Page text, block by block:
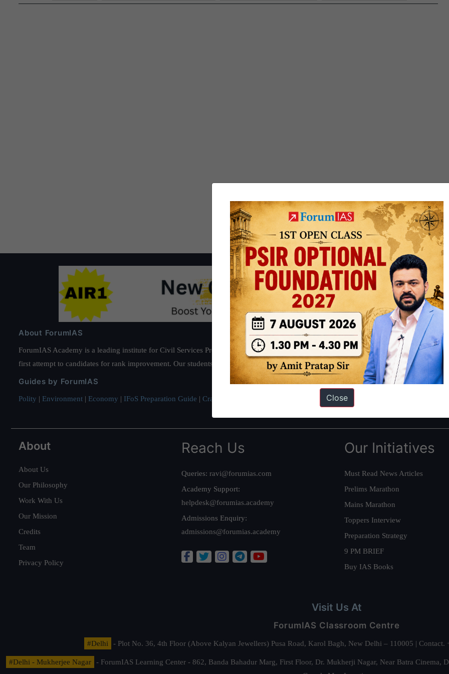
About ForumIAS
ForumIAS Academy is a leading institute for Civil Services Preparation based out of New Delhi. Since 2012, we have helped
first attempt to candidates for rank improvement. Our students have secured IAS AIR 1 4 times in the past 6 years. You can read about
Guides by ForumIAS
Polity | Environment | Economy | IFoS Preparation Guide | Crack IAS in first Attempt Interview Preparation Guide
About
About Us
Our Philosophy
Work With Us
Our Mission
Credits
Team
Privacy Policy
Reach Us
Queries: ravi@forumias.com
Academy Support:
helpdesk@forumias.academy
Admissions Enquiry:
admissions@forumias.academy
Our Initiatives
Must Read News Articles
Prelims Marathon
Mains Marathon
Toppers Interview
Preparation Strategy
9 PM BRIEF
Buy IAS Books
Visit Us At
ForumIAS Classroom Centre
#Delhi - Plot No. 36, 4th Floor (Above Kalyan Jewellers) Pusa Road, Karol Bagh, New Delhi – 110005 |
#Delhi - Mukherjee Nagar
- ForumIAS Learning Center - 862, Banda Bahadur Marg, First Floor, Dr. Mukherji Nagar, Near Batra
Close